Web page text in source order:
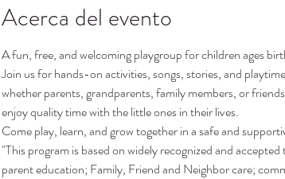
Acerca del evento
A fun, free, and welcoming playgroup for children ages
Join us for hands-on activities, songs, stories, and
whether parents, grandparents, family members, or
enjoy quality time with the little ones in their lives.
Come play, learn, and grow together in a safe and
"This program is based on widely recognized and
parent education; Family, Friend and Neighbor care;